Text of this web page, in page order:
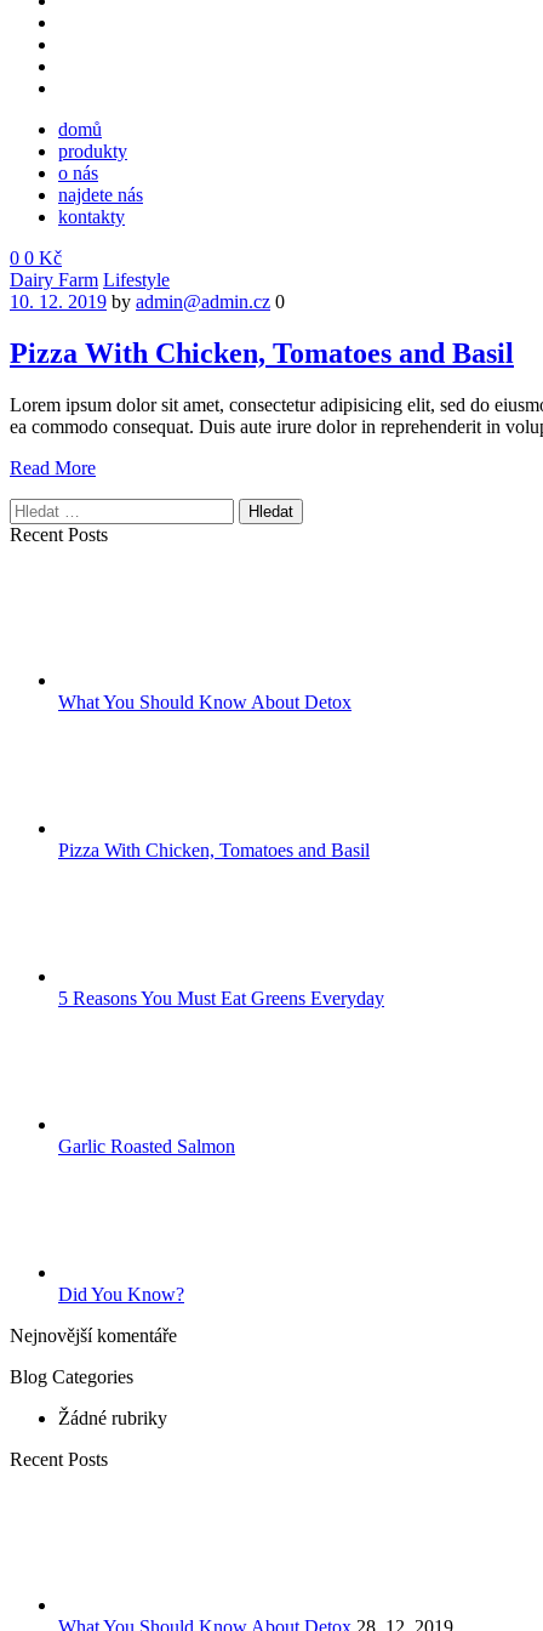
domů
produkty
o nás
najdete nás
kontakty
0 0 Kč
Menu
Categories
Dairy Farm Lifestyle
10. 12. 2019 by admin@admin.cz 0
Pizza With Chicken, Tomatoes and Basil
Lorem ipsum dolor sit amet, consectetur adipisicing elit, sed do
ea commodo consequat. Duis aute irure dolor in reprehenderit in
Read More
Vyhledávání
Recent Posts
What You Should Know About Detox
Pizza With Chicken, Tomatoes and Basil
5 Reasons You Must Eat Greens Everyday
Garlic Roasted Salmon
Did You Know?
Nejnovější komentáře
Blog Categories
Žádné rubriky
Recent Posts
What You Should Know About Detox 28. 12. 2019